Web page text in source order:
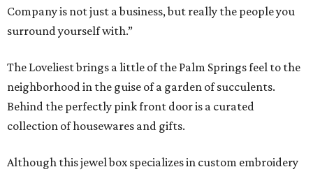
Company is not just a business, but really the people you
surround yourself with.”
The Loveliest brings a little of the Palm Springs feel to the
neighborhood in the guise of a garden of succulents.
Behind the perfectly pink front door is a curated
collection of housewares and gifts.
Although this jewel box specializes in custom embroidery